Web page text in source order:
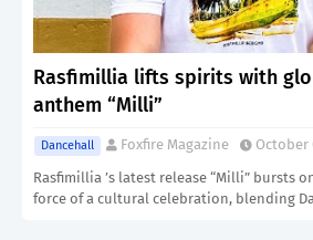
Rasfimillia lifts spirits with
anthem “Milli”
Dancehall Foxfire Magazine
October
Rasfimillia ’s latest release “Milli” bursts
force of a cultural celebration, blending